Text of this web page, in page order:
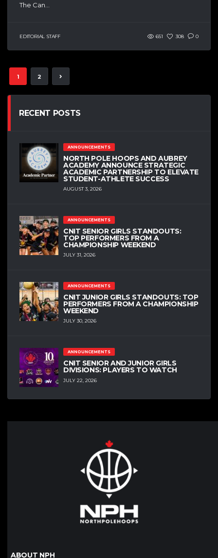
The Can...
EDITORIAL STAFF 651 308 0
1 2
RECENT POSTS
ANNOUNCEMENTS
NORTH POLE HOOPS AND AUBREY
ACADEMY ANNOUNCE STRATEGIC
ACADEMIC PARTNERSHIP TO ELEVATE
STUDENT-ATHLETE SUCCESS
AUGUST 3, 2026
ANNOUNCEMENTS
CNIT SENIOR GIRLS STANDOUTS:
TOP PERFORMERS FROM A
CHAMPIONSHIP WEEKEND
JULY 31, 2026
ANNOUNCEMENTS
CNIT JUNIOR GIRLS STANDOUTS: TOP
PERFORMERS FROM A CHAMPIONSHIP
WEEKEND
JULY 30, 2026
ANNOUNCEMENTS
CNIT SENIOR AND JUNIOR GIRLS
DIVISIONS: PLAYERS TO WATCH
JULY 22, 2026
ABOUT NPH